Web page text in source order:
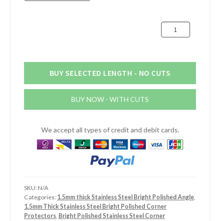
100mm
x
1.5mm
Steel
quantity
BUY SELECTED LENGTH - NO CUTS
BUY NOW - WITH CUTS
We accept all types of credit and debit cards.
SKU: N/A
Categories: 1.5mm thick Stainless Steel Bright Polished Angle,
1.5mm Thick Stainless Steel Bright Polished Corner
Protectors, Bright Polished Stainless Steel Corner